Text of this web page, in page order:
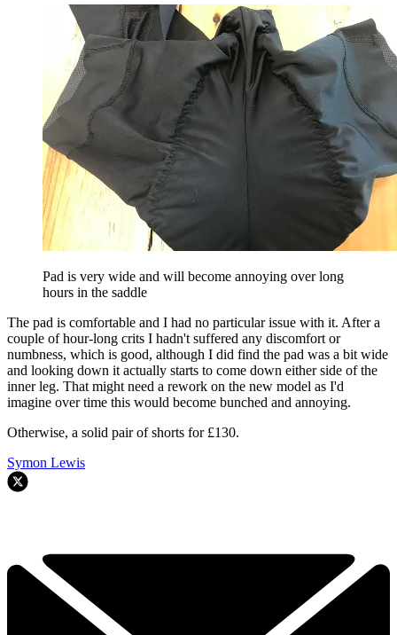
Pad is very wide and will become annoying over long
hours in the saddle
The pad is comfortable and I had no particular issue with it. After a
couple of hour-long crits I hadn't suffered any discomfort or
numbness, which is good, although I did find the pad was a bit wide
and looking down it actually starts to come down either side of the
inner leg. That might need a rework on the new model as I'd
imagine over time this would become bunched and annoying.
Otherwise, a solid pair of shorts for £130.
Symon Lewis